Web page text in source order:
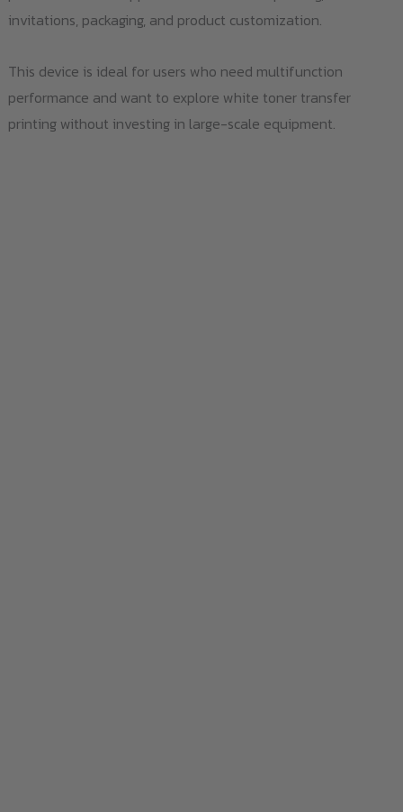
invitations, packaging, and product customization.
This device is ideal for users who need multifunction
performance and want to explore white toner transfer
printing without investing in large-scale equipment.